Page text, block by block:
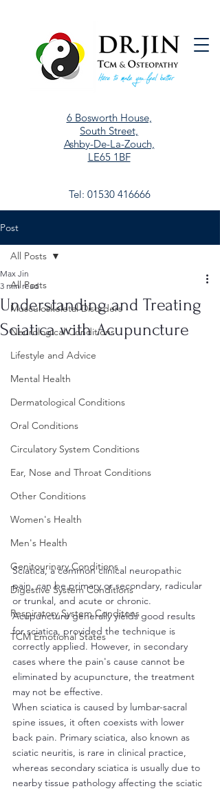
6 Bosworth House,
South Street,
Ashby-De-La-Zouch,
LE65 1BF
Tel: 01530 416666
Post
All Posts
Musculoskeletal Disorders
Neurological Conditions
Lifestyle and Advice
Mental Health
Dermatological Conditions
Oral Conditions
Circulatory System Conditions
Ear, Nose and Throat Conditions
Other Conditions
Women's Health
Men's Health
Genitourinary Conditions
Digestive System Conditions
Respiratory System Conditons
TCM Emotional States
All Posts
Understanding and Treating
Sciatica with Acupuncture
Max Jin
3 min read
Sciatica, a common clinical neuropathic
pain, can be primary or secondary, radicular
or trunkal, and acute or chronic.
Acupuncture generally yields good results
for sciatica, provided the technique is
correctly applied. However, in secondary
cases where the pain's cause cannot be
eliminated by acupuncture, the treatment
may not be effective.
When sciatica is caused by lumbar-sacral
spine issues, it often coexists with lower
back pain. Primary sciatica, also known as
sciatic neuritis, is rare in clinical practice,
whereas secondary sciatica is usually due to
nearby tissue pathology affecting the sciatic